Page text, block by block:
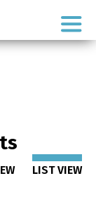
LIST VIEW